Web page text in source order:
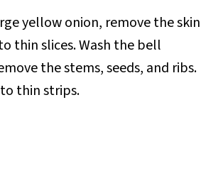
yellow onion, remove the skin
thin slices. Wash the bell
the stems, seeds, and ribs.
thin strips.